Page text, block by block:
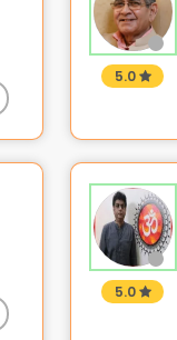
5.0
5.0